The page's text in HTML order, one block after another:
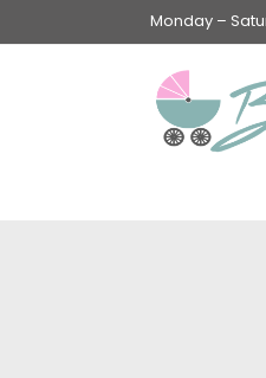
Monday –